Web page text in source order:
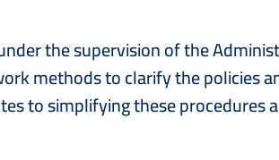
the supervision of the
methods to clarify the policies
to simplifying these procedures